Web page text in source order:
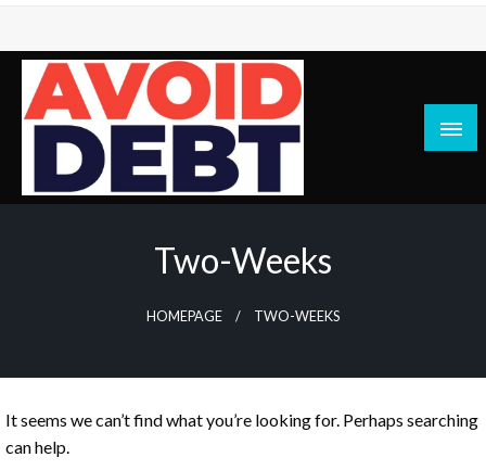
Skip
content
News / Articles on debt & bad credit issues
Two-Weeks
HOMEPAGE TWO-WEEKS
It seems we can’t find what you’re looking for. Perhaps searching
can help.